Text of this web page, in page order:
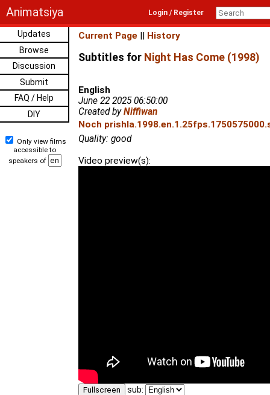
Animatsiya Login / Register
Updates
Browse
Discussion
Submit
FAQ / Help
DIY
Only view films
accessible to
speakers of
Current Page || History
Subtitles for Night Has Come (1998)
English
June 22 2025 06:50:00
Created byNiffiwan
Noch
Quality: good
Video preview(s):
Fullscreen sub: